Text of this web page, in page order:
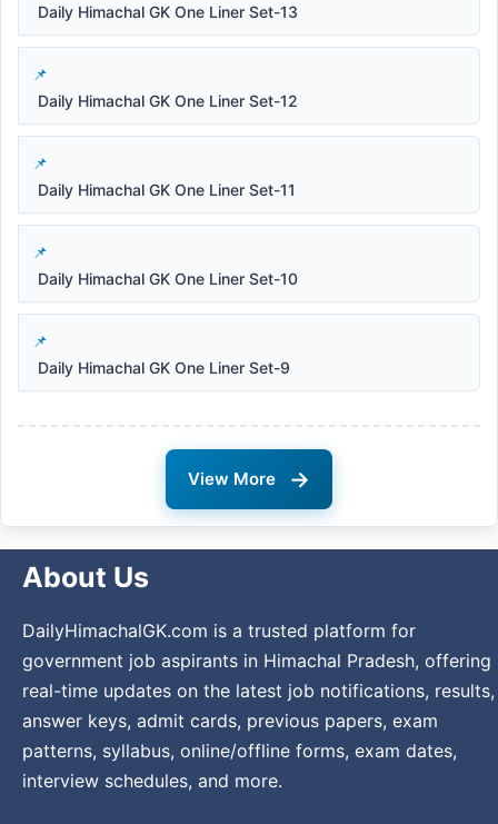
Daily Himachal GK One Liner Set-13
Daily Himachal GK One Liner Set-12
Daily Himachal GK One Liner Set-11
Daily Himachal GK One Liner Set-10
Daily Himachal GK One Liner Set-9
View More →
About Us
DailyHimachalGK.com is a trusted platform for
government job aspirants in Himachal Pradesh, offering
real-time updates on the latest job notifications, results,
answer keys, admit cards, previous papers, exam
patterns, syllabus, online/offline forms, exam dates,
interview schedules, and more.